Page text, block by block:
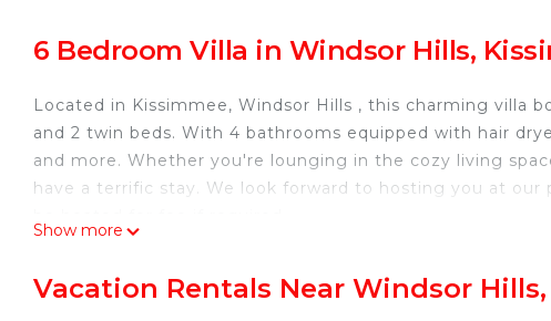
6 Bedroom Villa in Windsor Hills,
Located in Kissimmee, Windsor Hills , this charming villa
and 2 twin beds. With 4 bathrooms equipped with hair
and more. Whether you're lounging in the cozy living
have a terrific stay. We look forward to hosting you at
Show more
Vacation Rentals Near Windsor